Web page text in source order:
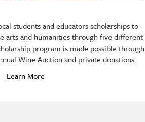
students and educators scholarships to
arts and humanities through five different
program is made possible through
Wine Auction and private donations.
Learn More